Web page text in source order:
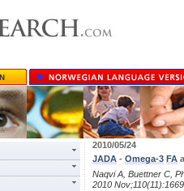
2010/05/24
JADA - Omega-3 FA
Naqvi A, Buettner C,
2010